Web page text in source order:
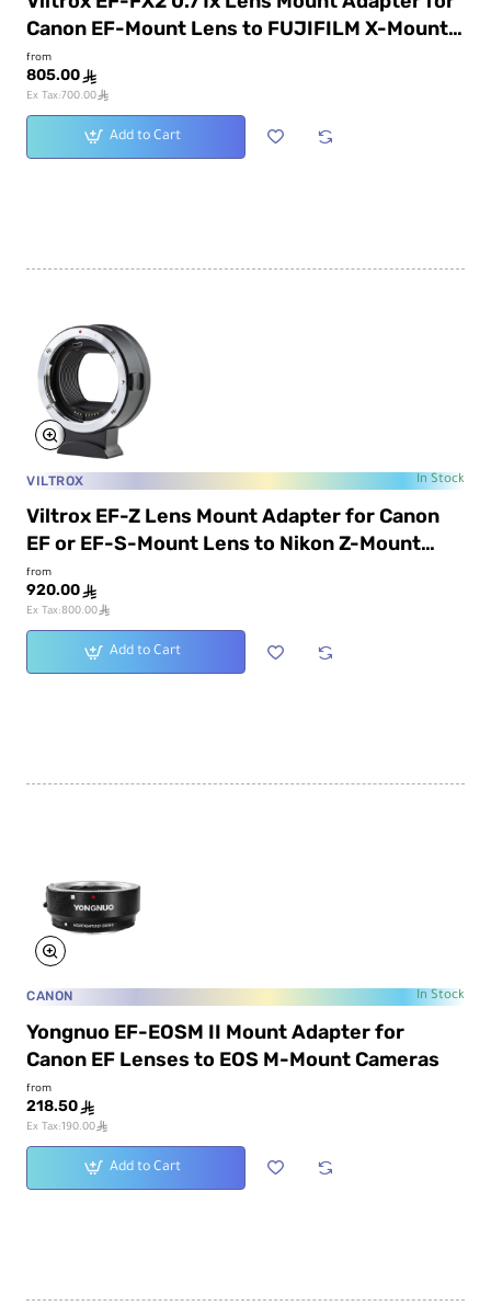
Canon EF-Mount Lens to FUJIFILM X-Mount
Camera
from
805.00 ê
Ex Tax:700.00ê
Add to Cart
VILTROX In Stock
Viltrox EF-Z Lens Mount Adapter for Canon
EF or EF-S-Mount Lens to Nikon Z-Mount
Camera
from
920.00 ê
Ex Tax:800.00ê
Add to Cart
CANON In Stock
Yongnuo EF-EOSM II Mount Adapter for
Canon EF Lenses to EOS M-Mount Cameras
from
218.50 ê
Ex Tax:190.00ê
Add to Cart